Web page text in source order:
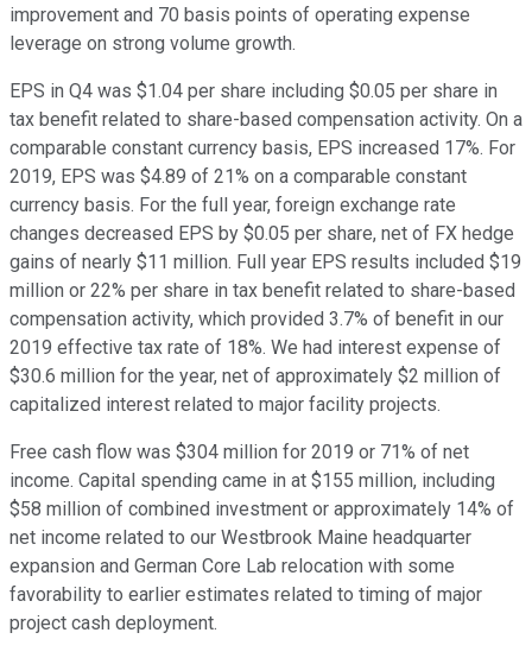
improvement and 70 basis points of operating expense
leverage on strong volume growth.
EPS in Q4 was $1.04 per share including $0.05 per share in
tax benefit related to share-based compensation activity. On a
comparable constant currency basis, EPS increased 17%. For
2019, EPS was $4.89 of 21% on a comparable constant
currency basis. For the full year, foreign exchange rate
changes decreased EPS by $0.05 per share, net of FX hedge
gains of nearly $11 million. Full year EPS results included $19
million or 22% per share in tax benefit related to share-based
compensation activity, which provided 3.7% of benefit in our
2019 effective tax rate of 18%. We had interest expense of
$30.6 million for the year, net of approximately $2 million of
capitalized interest related to major facility projects.
Free cash flow was $304 million for 2019 or 71% of net
income. Capital spending came in at $155 million, including
$58 million of combined investment or approximately 14% of
net income related to our Westbrook Maine headquarter
expansion and German Core Lab relocation with some
favorability to earlier estimates related to timing of major
project cash deployment.